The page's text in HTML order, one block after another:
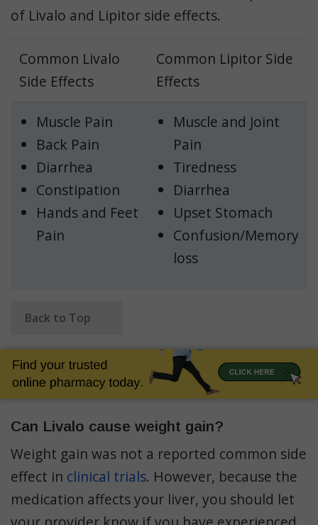
of Livalo and Lipitor side effects.
Common Livalo
Side Effects
Common Lipitor Side
Effects
Muscle Pain
Back Pain
Diarrhea
Constipation
Hands and Feet
Pain
Muscle and Joint
Pain
Tiredness
Diarrhea
Upset Stomach
Confusion/Memory
loss
Back to Top
Can Livalo cause weight gain?
Weight gain was not a reported common side
effect in clinical trials. However, because the
medication affects your liver, you should let